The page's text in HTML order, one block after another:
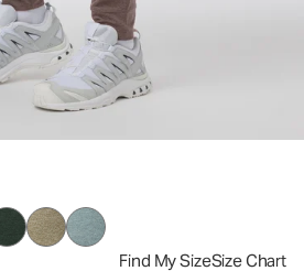
Find My SizeSize Chart